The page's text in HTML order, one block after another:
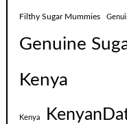
Filthy Sugar Mummies
Genuine
Kenya
Kenya